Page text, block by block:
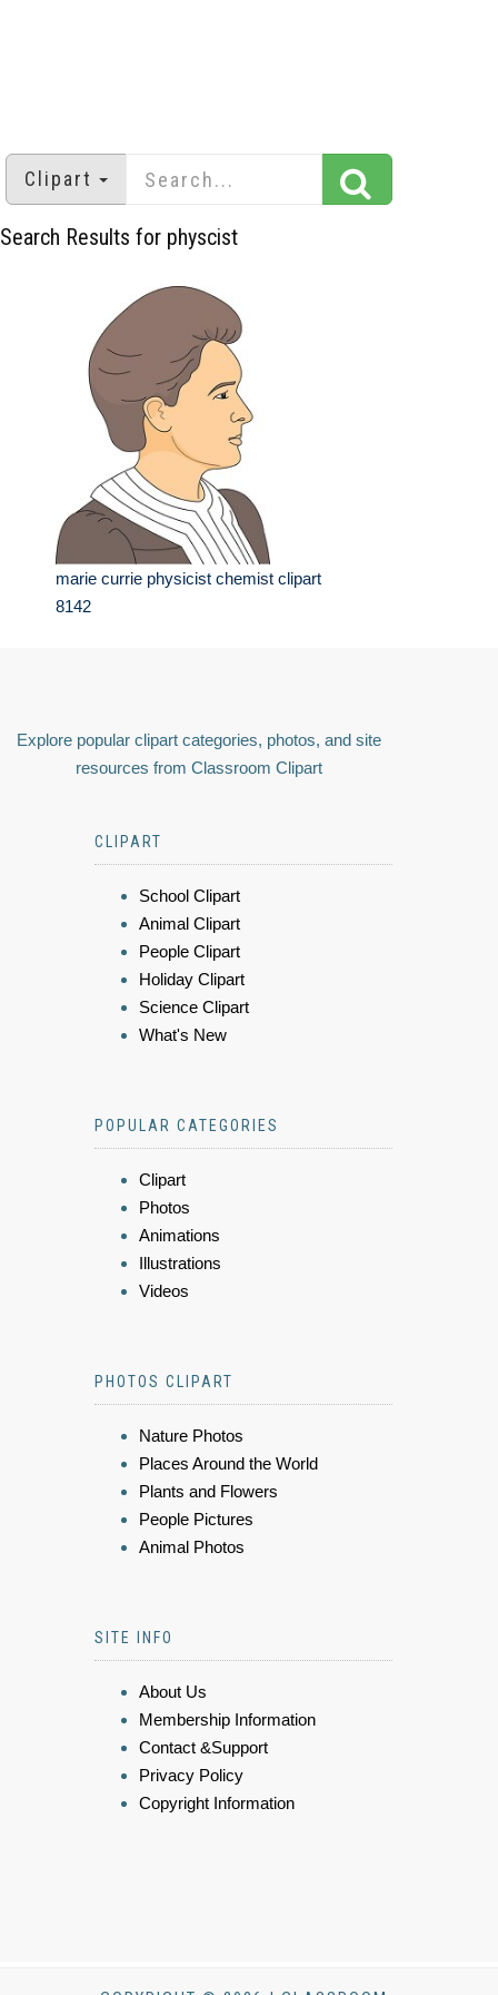
Clipart
Search Results for physcist
marie currie physicist chemist clipart
8142
Explore popular clipart categories, photos, and site
resources from Classroom Clipart
CLIPART
School Clipart
Animal Clipart
People Clipart
Holiday Clipart
Science Clipart
What's New
POPULAR CATEGORIES
Clipart
Photos
Animations
Illustrations
Videos
PHOTOS CLIPART
Nature Photos
Places Around the World
Plants and Flowers
People Pictures
Animal Photos
SITE INFO
About Us
Membership Information
Contact &Support
Privacy Policy
Copyright Information